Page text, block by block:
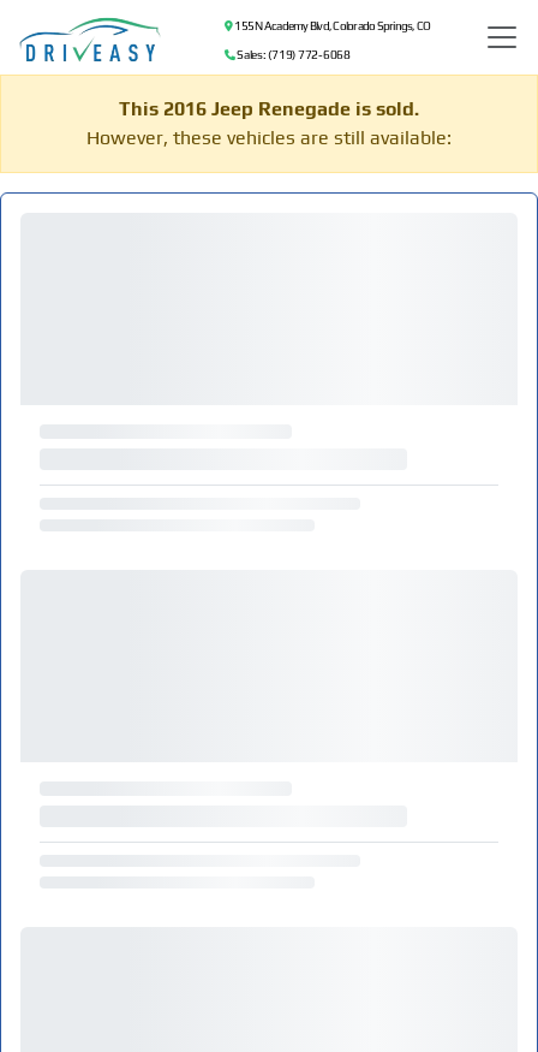
155 N Academy Blvd, Colorado Springs, CO
Sales: (719) 772-6068
This 2016 Jeep Renegade is sold.
However, these vehicles are still available: